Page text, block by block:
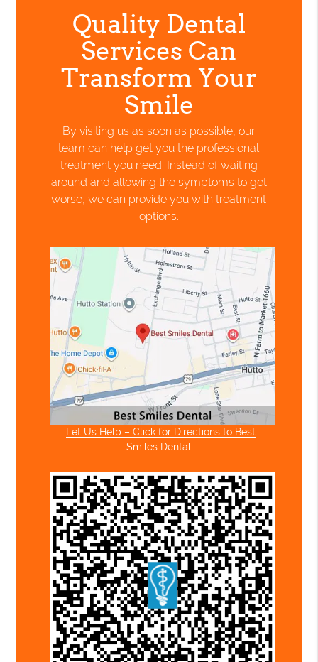
Quality Dental
Services Can
Transform Your
Smile
By visiting us as soon as possible, our
team can help get you the professional
treatment you need. Instead of waiting
around and allowing the symptoms to get
worse, we can provide you with treatment
options.
Let Us Help – Click for Directions to Best
Smiles Dental